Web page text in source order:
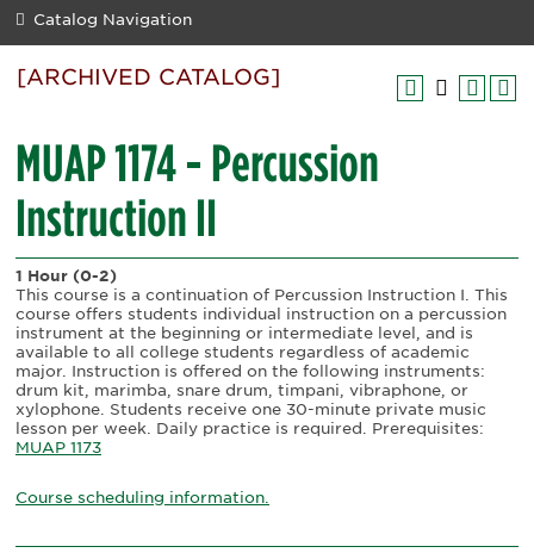
Catalog Navigation
[ARCHIVED CATALOG]
MUAP 1174 - Percussion
Instruction II
1 Hour (0-2)
This course is a continuation of Percussion Instruction I. This
course offers students individual instruction on a percussion
instrument at the beginning or intermediate level, and is
available to all college students regardless of academic
major. Instruction is offered on the following instruments:
drum kit, marimba, snare drum, timpani, vibraphone, or
xylophone. Students receive one 30-minute private music
lesson per week. Daily practice is required. Prerequisites:
MUAP 1173
Course scheduling information.